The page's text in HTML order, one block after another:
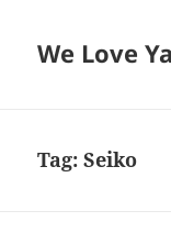
We Love
Tag:Seiko